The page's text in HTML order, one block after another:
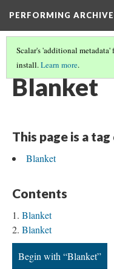
PERFORMING ARCHIVE
Scalar's 'additional
install.Learn more.
BLANKETS(19/19)
Blanket
This page is a
Blanket
Contents
Blanket
Blanket
Begin with “Blanket”